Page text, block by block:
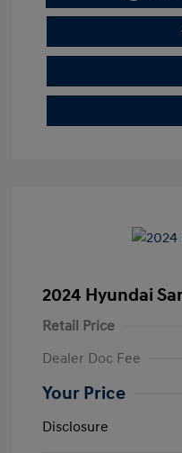
2024 Hyundai
Retail Price
Dealer Doc Fee
Your Price
Disclosure